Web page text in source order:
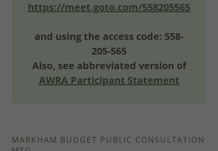
https://meet.goto.com/558205565
and using the access code: 558-
205-565
Also, see abbreviated version of
AWRA Participant Statement
MARKHAM BUDGET PUBLIC CONSULTATION